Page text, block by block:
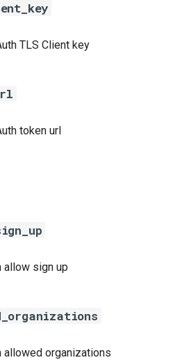
TLS Client key
token url
allow sign up
allowed organizations